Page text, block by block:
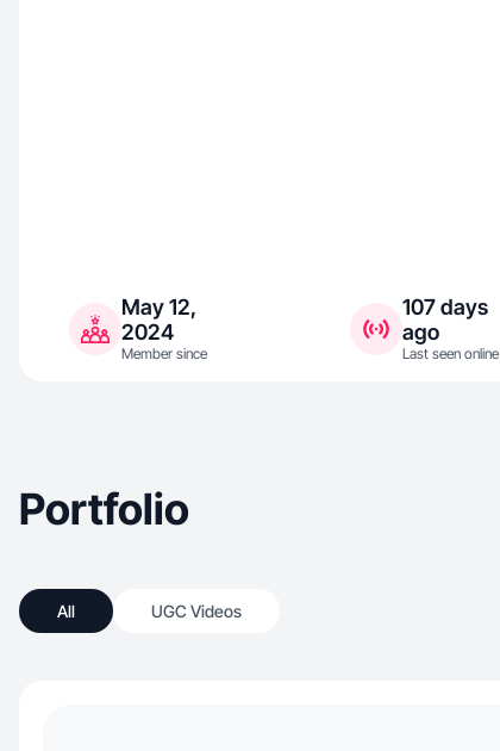
May 12,
2024
Member since
107 days
ago
Last seen online
Portfolio
All UGC Videos